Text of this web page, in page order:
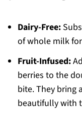
Dairy-Free:
of whole milk
Fruit-Infused:
berries to the
bite. They bring
beautifully with